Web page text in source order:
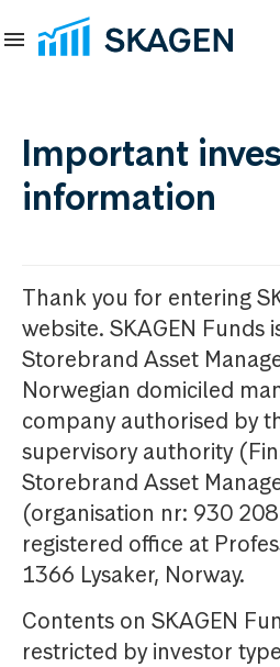
Important
information
Thank you for entering
website. SKAGEN Funds
Storebrand Asset
Norwegian domiciled
company authorised by
supervisory authority
Storebrand Asset
(organisation nr: 930
registered office at
1366 Lysaker, Norway.
Contents on SKAGEN
restricted by investor